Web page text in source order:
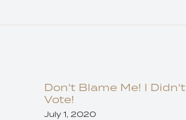
Don't Blame Me! I Didn't
Vote!
July 1, 2020